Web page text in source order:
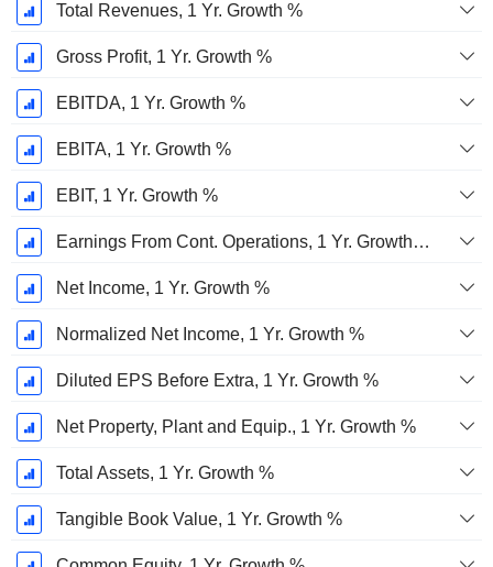
Total Revenues, 1 Yr. Growth %
Gross Profit, 1 Yr. Growth %
EBITDA, 1 Yr. Growth %
EBITA, 1 Yr. Growth %
EBIT, 1 Yr. Growth %
Earnings From Cont. Operations, 1 Yr. Growth %
Net Income, 1 Yr. Growth %
Normalized Net Income, 1 Yr. Growth %
Diluted EPS Before Extra, 1 Yr. Growth %
Net Property, Plant and Equip., 1 Yr. Growth %
Total Assets, 1 Yr. Growth %
Tangible Book Value, 1 Yr. Growth %